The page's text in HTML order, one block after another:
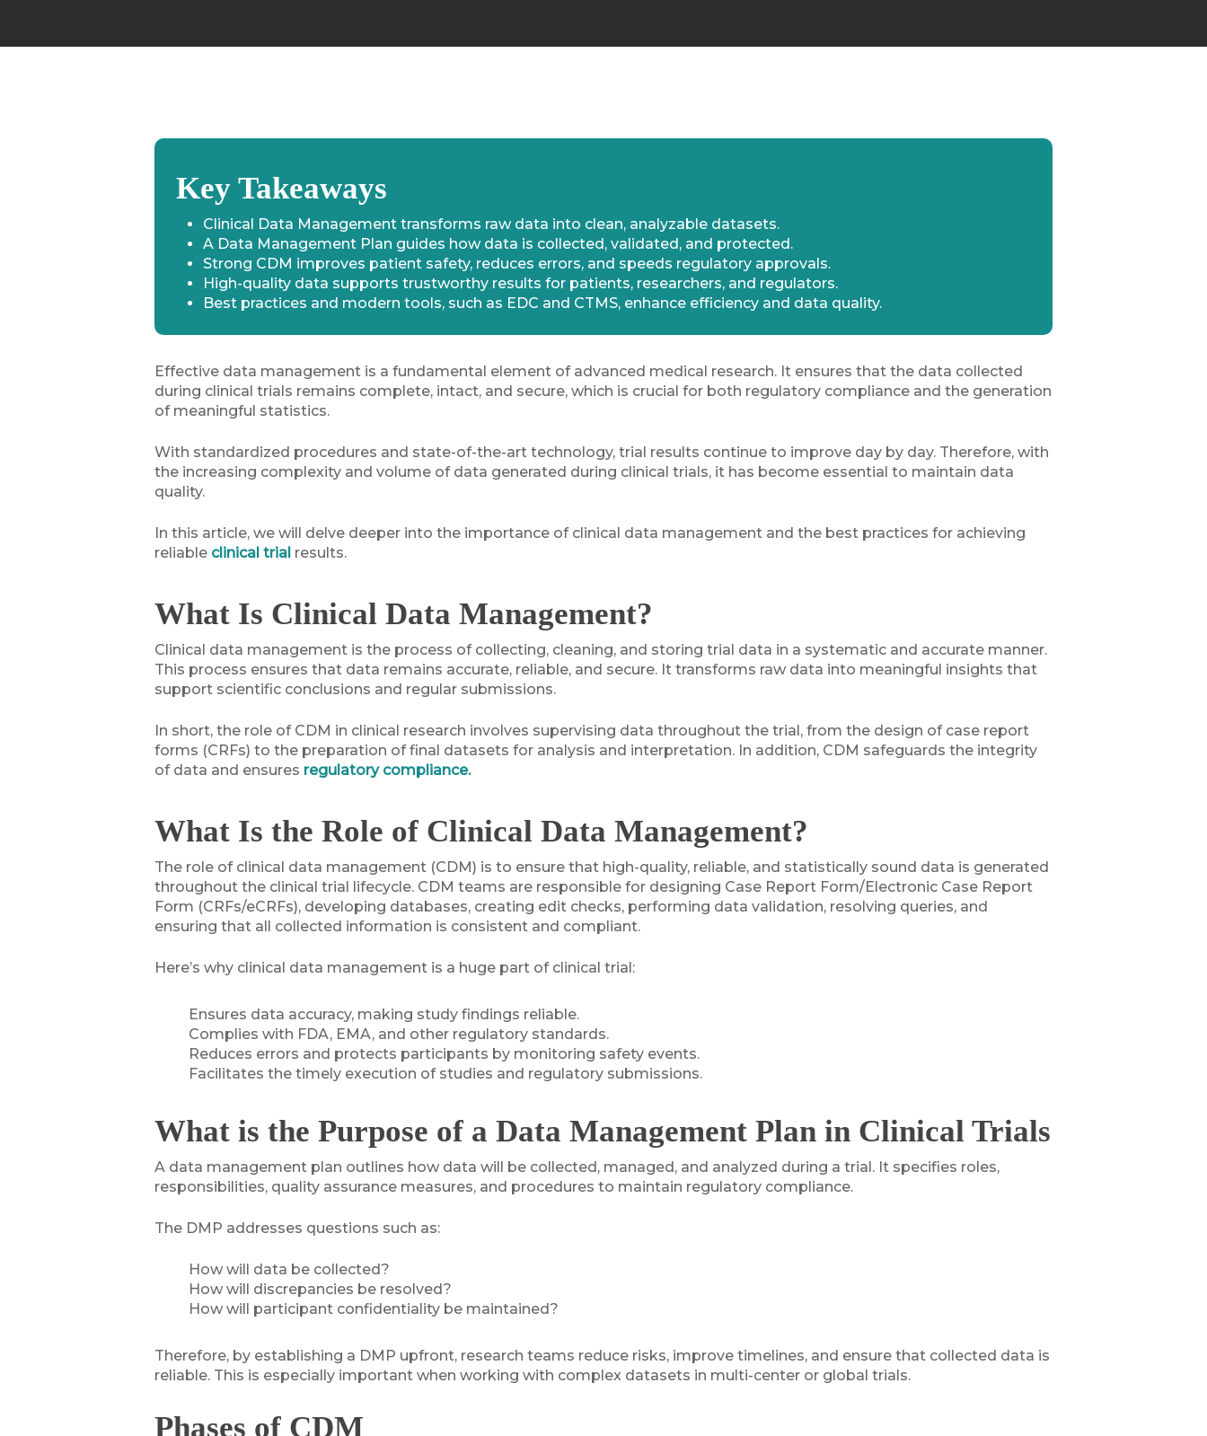
Key Takeaways
Clinical Data Management transforms raw data into clean, analyzable datasets.
A Data Management Plan guides how data is collected, validated, and protected.
Strong CDM improves patient safety, reduces errors, and speeds regulatory approvals.
High-quality data supports trustworthy results for patients, researchers, and regulators.
Best practices and modern tools, such as EDC and CTMS, enhance efficiency and data quality.
Effective data management is a fundamental element of advanced medical research. It ensures that the data collected
during clinical trials remains complete, intact, and secure, which is crucial for both regulatory compliance and the generation
of meaningful statistics.
With standardized procedures and state-of-the-art technology, trial results continue to improve day by day. Therefore, with
the increasing complexity and volume of data generated during clinical trials, it has become essential to maintain data
quality.
In this article, we will delve deeper into the importance of clinical data management and the best practices for achieving
reliable clinical trial results.
What Is Clinical Data Management?
Clinical data management is the process of collecting, cleaning, and storing trial data in a systematic and accurate manner.
This process ensures that data remains accurate, reliable, and secure. It transforms raw data into meaningful insights that
support scientific conclusions and regular submissions.
In short, the role of CDM in clinical research involves supervising data throughout the trial, from the design of case report
forms (CRFs) to the preparation of final datasets for analysis and interpretation. In addition, CDM safeguards the integrity
of data and ensures regulatory compliance.
What Is the Role of Clinical Data Management?
The role of clinical data management (CDM) is to ensure that high-quality, reliable, and statistically sound data is generated
throughout the clinical trial lifecycle. CDM teams are responsible for designing Case Report Form/Electronic Case Report
Form (CRFs/eCRFs), developing databases, creating edit checks, performing data validation, resolving queries, and
ensuring that all collected information is consistent and compliant.
Here’s why clinical data management is a huge part of clinical trial:
Ensures data accuracy, making study findings reliable.
Complies with FDA, EMA, and other regulatory standards.
Reduces errors and protects participants by monitoring safety events.
Facilitates the timely execution of studies and regulatory submissions.
What is the Purpose of a Data Management Plan in Clinical Trials
A data management plan outlines how data will be collected, managed, and analyzed during a trial. It specifies roles,
responsibilities, quality assurance measures, and procedures to maintain regulatory compliance.
The DMP addresses questions such as:
How will data be collected?
How will discrepancies be resolved?
How will participant confidentiality be maintained?
Therefore, by establishing a DMP upfront, research teams reduce risks, improve timelines, and ensure that collected data is
reliable. This is especially important when working with complex datasets in multi-center or global trials.
Phases of CDM